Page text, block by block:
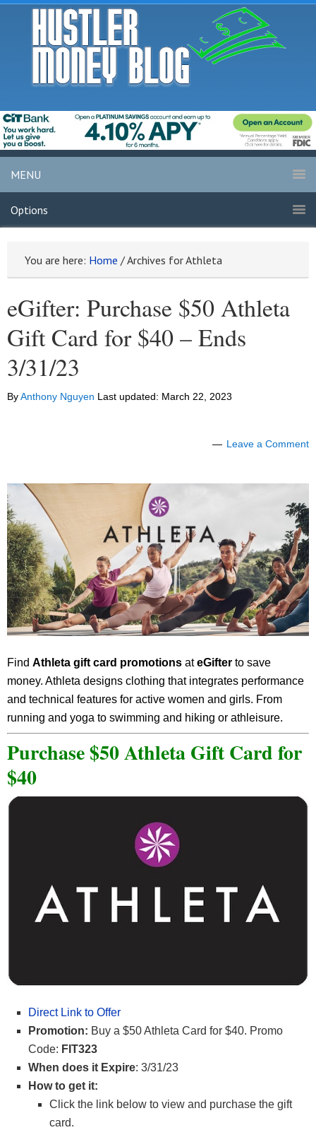
MENU
Options
You are here: Home /Archives for Athleta
eGifter: Purchase $50 Athleta
Gift Card for $40 – Ends
3/31/23
ByAnthony Nguyen Last updated: March 22, 2023
Leave a Comment
Find Athleta gift card promotions ateGifter to save
money. Athleta designs clothing that integrates performance
and technical features for active women and girls. From
running and yoga to swimming and hiking or athleisure.
Purchase $50 Athleta Gift Card for
$40
Direct Link to Offer
Promotion: Buy a $50 Athleta Card for $40. Promo
Code: FIT323
When does it Expire: 3/31/23
How to get it:
Click the link below to view and purchase the gift
card.